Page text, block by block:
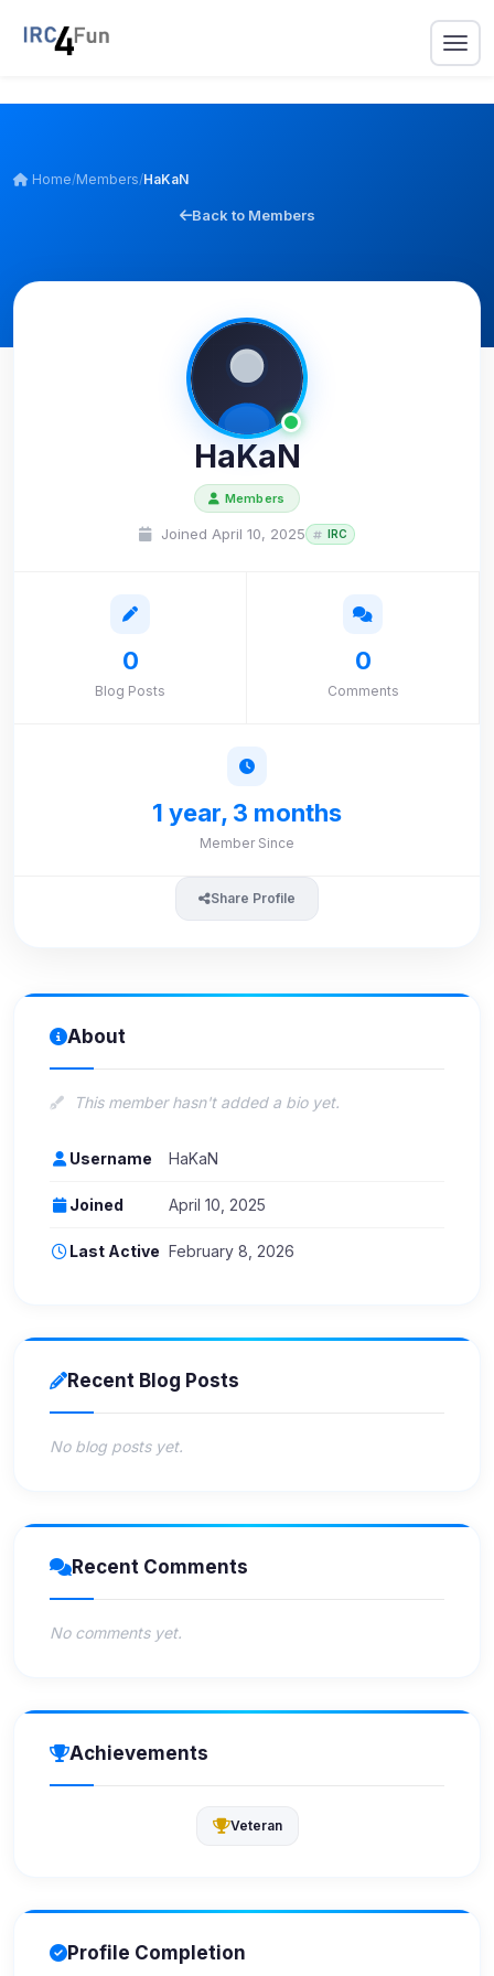
Home/Members/HaKaN
Back to Members
HaKaN
Members
Joined April 10, 2025 IRC
0
Blog Posts
0
Comments
1 year, 3 months
Member Since
Share Profile
About
This member hasn't added a bio yet.
Username HaKaN
Joined April 10, 2025
Last Active February 8, 2026
Recent Blog Posts
No blog posts yet.
Recent Comments
No comments yet.
Achievements
Veteran
Profile Completion